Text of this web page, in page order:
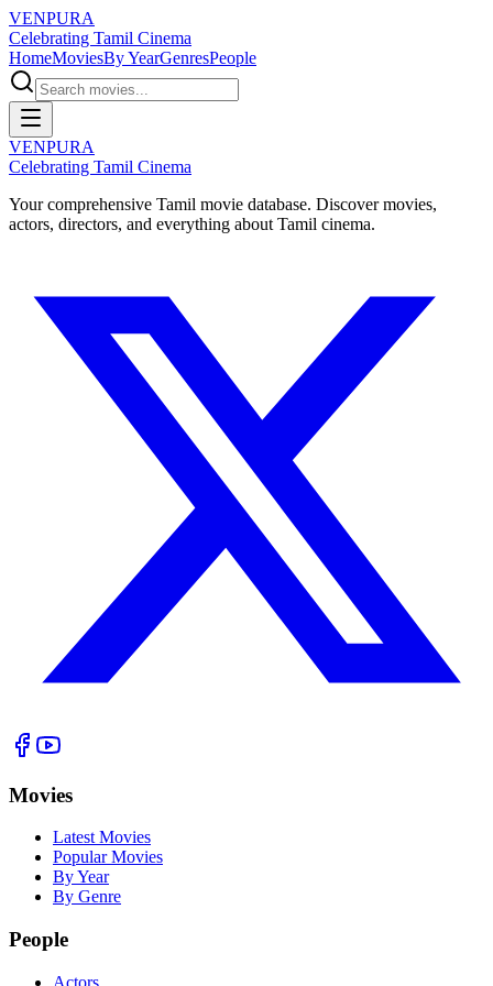
VENPURA
Celebrating Tamil Cinema
HomeMoviesBy YearGenresPeople
VENPURA
Celebrating Tamil Cinema
Your comprehensive Tamil movie database. Discover movies,
actors, directors, and everything about Tamil cinema.
Movies
Latest Movies
Popular Movies
By Year
By Genre
People
Actors